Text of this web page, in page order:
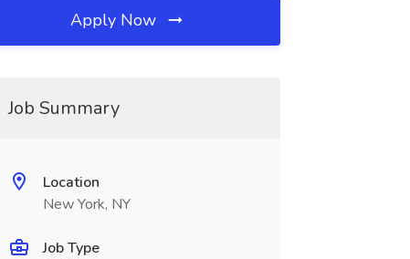
Apply Now
Job Summary
Location
New York, NY
Job Type